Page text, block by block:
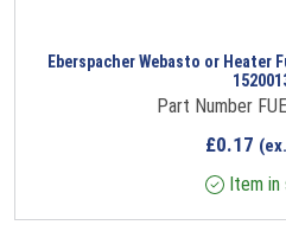
Eberspacher Webasto or Heater
Part Number
£0.17
Item in